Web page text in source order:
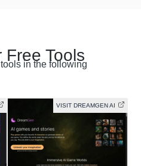
Free Tools
in the following
VISIT DREAMGEN AI